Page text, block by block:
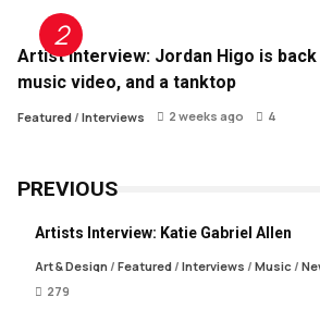
Artist Interview: Jordan Higo is
music video, and a tanktop
Featured/ Interviews 2 weeks ago 4
PREVIOUS
Artists Interview: Katie Gabriel Allen
Art & Design / Featured/ Interviews / Music/
279